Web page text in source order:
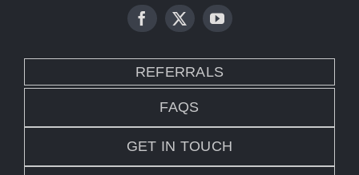
REFERRALS
FAQS
GET IN TOUCH